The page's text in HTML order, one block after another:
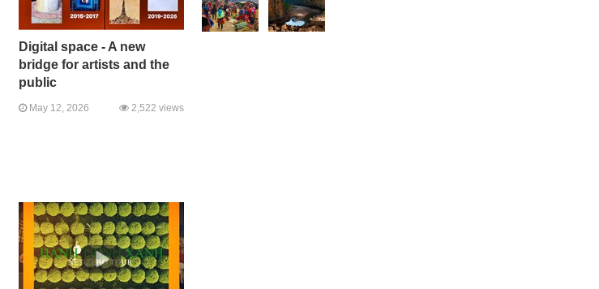
Digital space - A new
bridge for artists and the
public
May 12, 2026 2,522 views